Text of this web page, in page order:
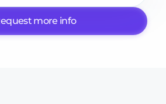
more info